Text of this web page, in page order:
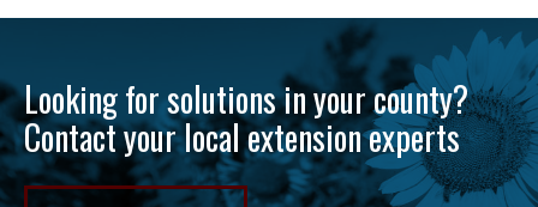
Looking for solutions in your county?
Contact your local extension experts